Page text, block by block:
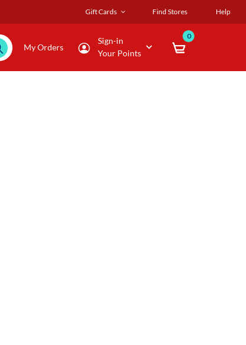
Gift Cards Find Stores Help
My Orders
Sign-in
Your Points
0